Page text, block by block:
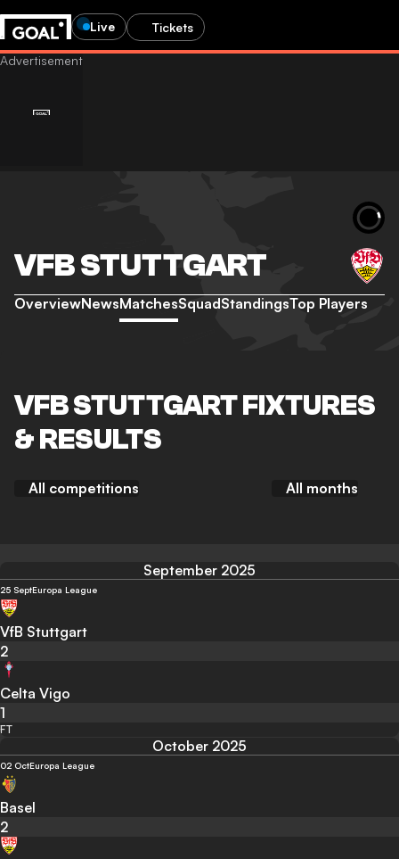
Live Tickets
VFB STUTTGART
OverviewNewsMatchesSquadStandingsTop Players
VFB STUTTGART FIXTURES
& RESULTS
All competitions All months
September 2025
25 SeptEuropa League
VfB Stuttgart
2
Celta Vigo
1
FT
October 2025
02 OctEuropa League
Basel
2